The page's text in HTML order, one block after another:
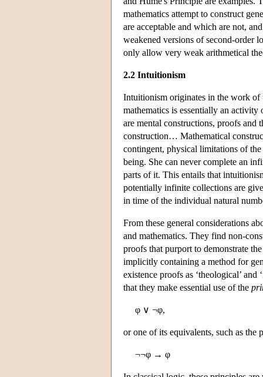
mathematics attempt to construct
are acceptable and which are not,
weakened versions of second-order
only allow very weak arithmetical
2.2 Intuitionism
Intuitionism originates in the work
mathematics is essentially an
are mental constructions, proofs and
construction… Mathematical
contingent, physical limitations of
being. She can never complete an
parts of it. This entails that
potentially infinite collections are
in time of the individual natural
From these general considerations
and mathematics. They find non-
proofs that purport to demonstrate
implicitly containing a method for
existence proofs as ‘theological’
that they make essential use of the
φ ∨ ¬φ,
or one of its equivalents, such as the
¬¬φ → φ